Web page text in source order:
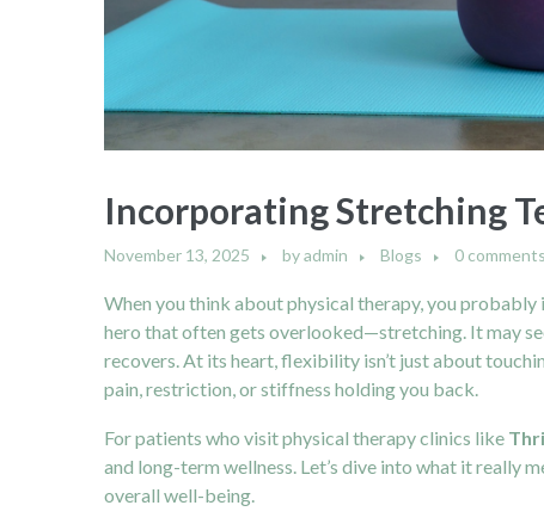
Incorporating Stretching
November 13, 2025 byadmin Blogs 0 comments
When you think about physical therapy, you
hero that often gets overlooked—stretching. It may
recovers. At its heart, flexibility isn’t just about
pain, restriction, or stiffness holding you back.
For patients who visit physical therapy clinics like
and long-term wellness. Let’s dive into what it really
overall well-being.